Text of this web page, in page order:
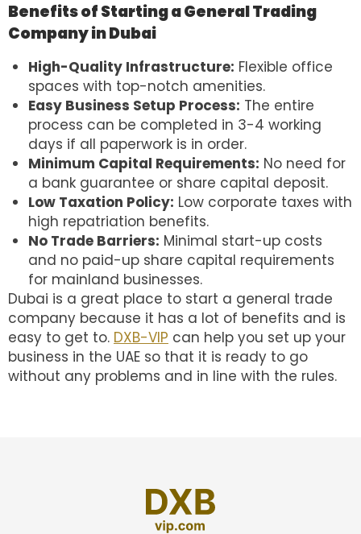
Benefits of Starting a General Trading
Company in Dubai
High-Quality Infrastructure: Flexible office
spaces with top-notch amenities.
Easy Business Setup Process: The entire
process can be completed in 3-4 working
days if all paperwork is in order.
Minimum Capital Requirements: No need for
a bank guarantee or share capital deposit.
Low Taxation Policy: Low corporate taxes with
high repatriation benefits.
No Trade Barriers: Minimal start-up costs
and no paid-up share capital requirements
for mainland businesses.
Dubai is a great place to start a general trade
company because it has a lot of benefits and is
easy to get to. DXB-VIP can help you set up your
business in the UAE so that it is ready to go
without any problems and in line with the rules.